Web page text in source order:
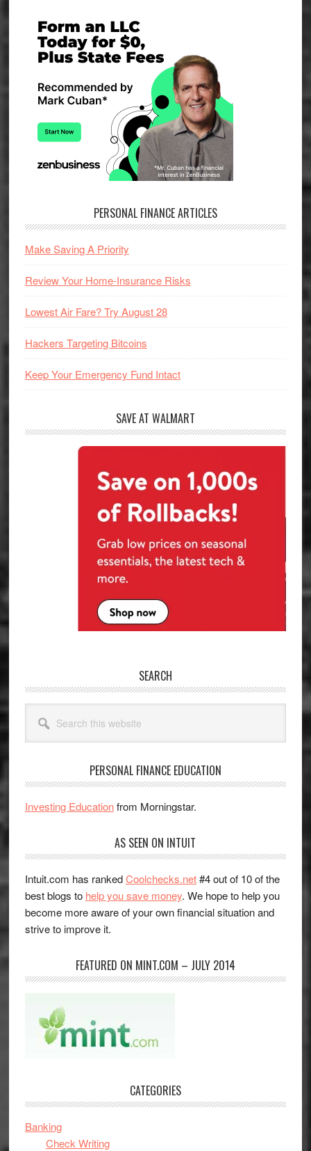
Primary
Sidebar
PERSONAL FINANCE ARTICLES
Make Saving A Priority
Review Your Home-Insurance Risks
Lowest Air Fare? Try August 28
Hackers Targeting Bitcoins
Keep Your Emergency Fund Intact
SAVE AT WALMART
SEARCH
this
website
PERSONAL FINANCE EDUCATION
Investing Educationfrom Morningstar.
AS SEEN ON INTUIT
Intuit.com has rankedCoolchecks.net#4 out of 10 of the
best blogs to help you save money. We hope to help you
become more aware of your own financial situation and
strive to improve it.
FEATURED ON MINT.COM – JULY 2014
CATEGORIES
Banking
Check Writing